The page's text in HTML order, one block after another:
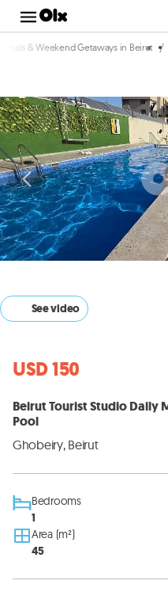
/
& Weekend Getaways in Beirut
See video
USD 150
Beirut Tourist Studio Daily
Pool
Ghobeiry, Beirut
Bedrooms
1
Area (m²)
45